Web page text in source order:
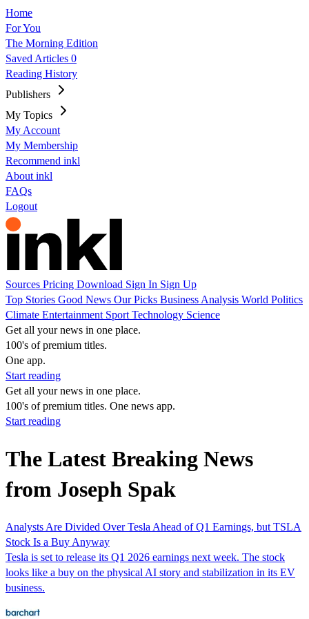
Home
For You
The Morning Edition
Saved Articles 0
Reading History
Publishers
My Topics
My Account
My Membership
Recommend inkl
About inkl
FAQs
Logout
Sources Pricing Download Sign In Sign Up
Top Stories Good News Our Picks Business Analysis World Politics
Climate Entertainment Sport Technology Science
Get all your news in one place.
100's of premium titles.
One app.
Start reading
Get all your news in one place.
100's of premium titles. One news app.
Start reading
The Latest Breaking News
from Joseph Spak
Analysts Are Divided Over Tesla Ahead of Q1 Earnings, but TSLA
Stock Is a Buy Anyway
Tesla is set to release its Q1 2026 earnings next week. The stock
looks like a buy on the physical AI story and stabilization in its EV
business.